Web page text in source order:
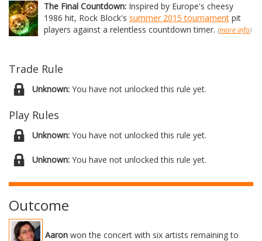
The Final Countdown: Inspired by Europe's cheesy
1986 hit, Rock Block's summer 2015 tournament pit
players against a relentless countdown timer. (more info)
Trade Rule
Unknown: You have not unlocked this rule yet.
Play Rules
Unknown: You have not unlocked this rule yet.
Unknown: You have not unlocked this rule yet.
Outcome
Aaron won the concert with six artists remaining to